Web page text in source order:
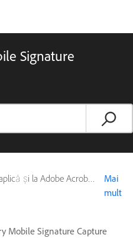
Signature
și la Adobe Acrobat Sign - Mobile
Mai
mult
Mobile Signature Capture